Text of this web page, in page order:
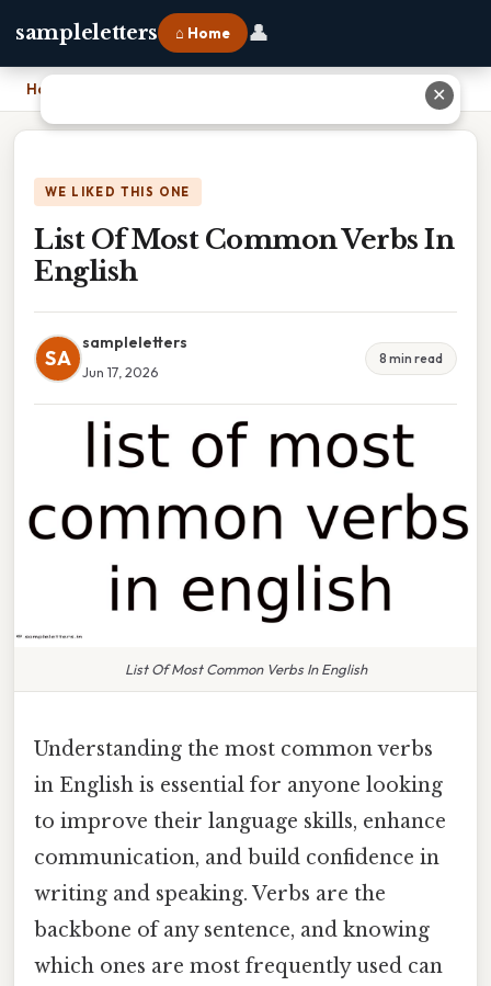
sampleletters ⌂ Home 👤
Home
WE LIKED THIS ONE
List Of Most Common Verbs In
English
SA
sampleletters
Jun 17, 2026
8 min read
List Of Most Common Verbs In English
Understanding the most common verbs
in English is essential for anyone looking
to improve their language skills, enhance
communication, and build confidence in
writing and speaking. Verbs are the
backbone of any sentence, and knowing
which ones are most frequently used can
✕